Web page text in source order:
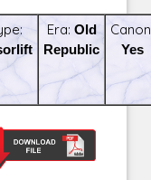
Era: Old
Republic
Yes